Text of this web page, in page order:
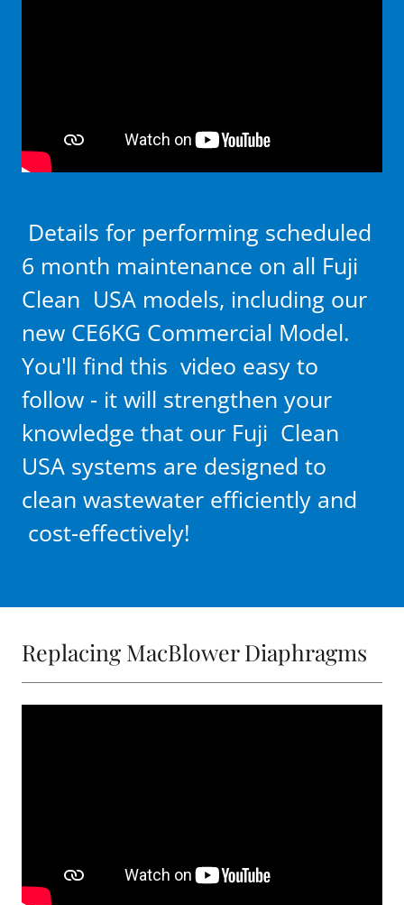
Details for performing scheduled
6 month maintenance on all Fuji
Clean USA models, including our
new CE6KG Commercial Model.
You'll find this video easy to
follow - it will strengthen your
knowledge that our Fuji Clean
USA systems are designed to
clean wastewater efficiently and
cost-effectively!
Replacing MacBlower Diaphragms